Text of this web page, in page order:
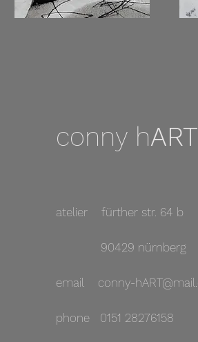
conny hART
atelier fürther str. 64 b
90429 nürnberg
email conny-
phone 0151 28276158